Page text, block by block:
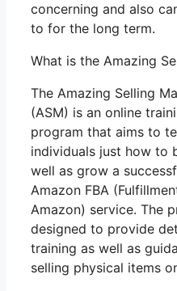
concerning and also
to for the long term.
What is the Amazing
The Amazing Selling
(ASM) is an online
program that aims to
individuals just how to
well as grow a
Amazon FBA
Amazon) service. The
designed to provide
training as well as
selling physical items